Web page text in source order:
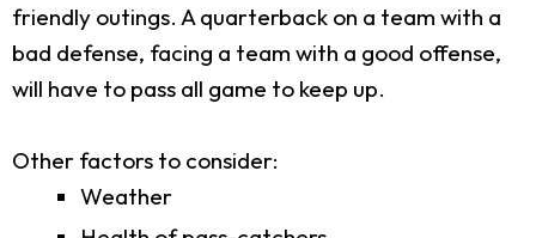
friendly outings. A quarterback on a team with a
bad defense, facing a team with a good offense,
will have to pass all game to keep up.
Other factors to consider:
Weather